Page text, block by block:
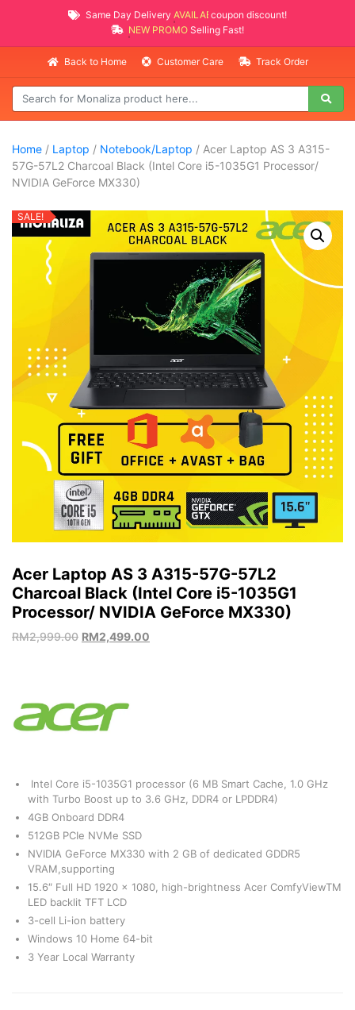
Same Day Delivery AVAILABLEcoupon discount!
NEW PROMO ITEMSSelling Fast!
Back to Home Customer Care Track Order
Home / Laptop / Notebook/Laptop / Acer Laptop AS 3 A315-
57G-57L2 Charcoal Black (Intel Core i5-1035G1 Processor/
NVIDIA GeForce MX330)
SALE!
Acer Laptop AS 3 A315-57G-57L2
Charcoal Black (Intel Core i5-1035G1
Processor/ NVIDIA GeForce MX330)
RM2,999.00 RM2,499.00
Intel Core i5-1035G1 processor (6 MB Smart Cache, 1.0 GHz
with Turbo Boost up to 3.6 GHz, DDR4 or LPDDR4)
4GB Onboard DDR4
512GB PCIe NVMe SSD
NVIDIA GeForce MX330 with 2 GB of dedicated GDDR5
VRAM,supporting
15.6″ Full HD 1920 x 1080, high-brightness Acer ComfyViewTM
LED backlit TFT LCD
3-cell Li-ion battery
Windows 10 Home 64-bit
3 Year Local Warranty